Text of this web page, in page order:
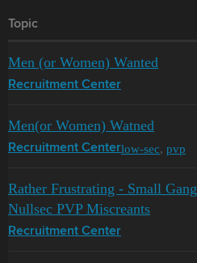
Topic
Men (or Women) Wanted
Recruitment Center
Men(or Women) Watned
Recruitment Centerlow-sec, pvp
Rather Frustrating - Small Gang
Nullsec PVP Miscreants
Recruitment Center